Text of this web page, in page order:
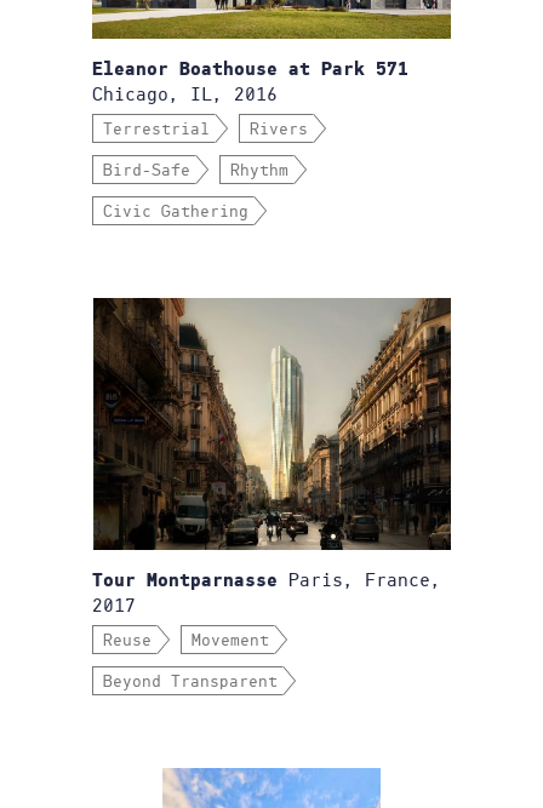
Eleanor Boathouse at Park 571
Chicago, IL, 2016
Terrestrial Rivers
Bird-Safe Rhythm
Civic Gathering
Tour Montparnasse Paris, France,
2017
Reuse Movement
Beyond Transparent